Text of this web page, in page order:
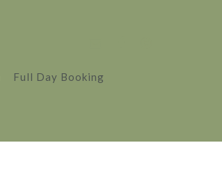
Full Day Booking